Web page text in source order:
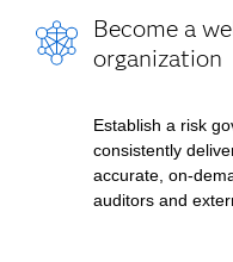
Become a
organization
Establish a risk
consistently
accurate, on-
auditors and